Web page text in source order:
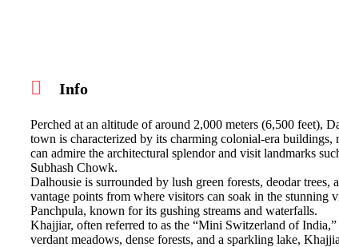
Info
Perched at an altitude of around 2,000 meters (6,500 feet),
town is characterized by its charming colonial-era
can admire the architectural splendor and visit landmarks
Subhash Chowk.
Dalhousie is surrounded by lush green forests, deodar
vantage points from where visitors can soak in the
Panchpula, known for its gushing streams and waterfalls.
Khajjiar, often referred to as the “Mini Switzerland of
verdant meadows, dense forests, and a sparkling lake,